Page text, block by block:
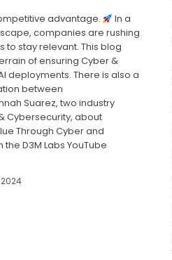
advantage.
In a
companies are rushing
to stay relevant. This blog
of ensuring Cyber &
deployments. There is also a
between
Suarez, two industry
Cybersecurity, about
Through Cyber and
D3M Labs YouTube
2024